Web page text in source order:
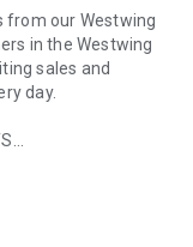
from our Westwing
in the Westwing
sales and
day.
style and every
celebrities,